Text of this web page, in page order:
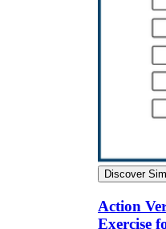
Discover
Action
Exercise